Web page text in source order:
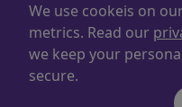
Terms of Sales
And Services
Powered By
.
L.L.C.
We use cookeis on
metrics. Read our
we keep your
secure.